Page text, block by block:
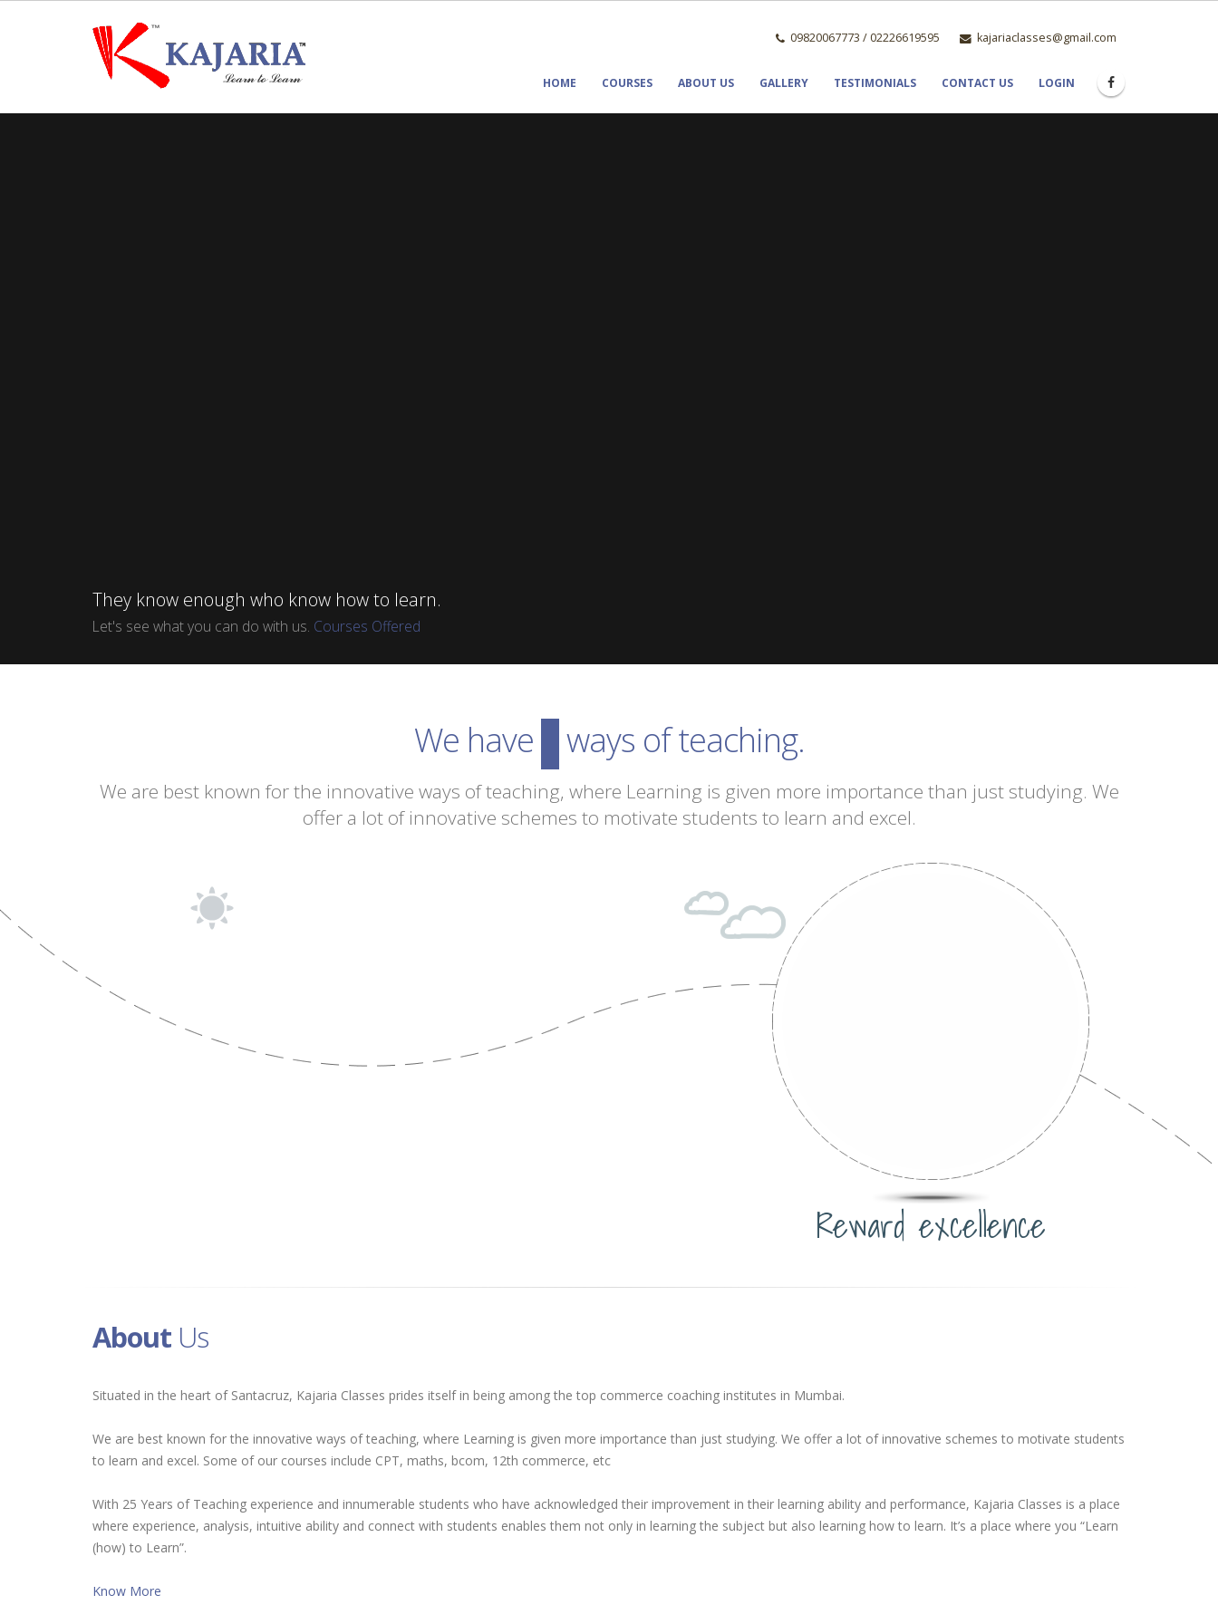
09820067773 / 02226619595 kajariaclasses@gmail.com
HOME COURSES ABOUT US GALLERY TESTIMONIALS CONTACT US LOGIN
They know enough who know how to learn.
Let's see what you can do with us. Courses Offered
We have innovative
ways of teaching.
We are best known for the innovative ways of teaching, where Learning is given more importance than just studying. We
offer a lot of innovative schemes to motivate students to learn and excel.
Reward excellence
About Us
Situated in the heart of Santacruz, Kajaria Classes prides itself in being among the top commerce coaching institutes in Mumbai.
We are best known for the innovative ways of teaching, where Learning is given more importance than just studying. We offer a lot of innovative schemes to motivate students
to learn and excel. Some of our courses include CPT, maths, bcom, 12th commerce, etc
With 25 Years of Teaching experience and innumerable students who have acknowledged their improvement in their learning ability and performance, Kajaria Classes is a place
where experience, analysis, intuitive ability and connect with students enables them not only in learning the subject but also learning how to learn. It’s a place where you “Learn
(how) to Learn”.
Know More